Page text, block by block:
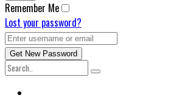
Remember Me
Lost your password?